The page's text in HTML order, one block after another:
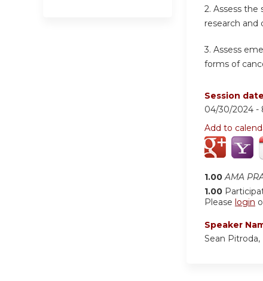
2. Assess the
research and
3. Assess
forms of
Session
04/30/2024 -
Add to
1.00 AMA
1.00
Please login
Speaker
Sean Pitroda,